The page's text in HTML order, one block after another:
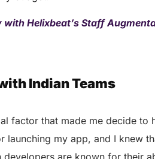
Helixbeat’s Staff
Indian Teams
factor that made me decide to
launching my app, and I knew
are known for their